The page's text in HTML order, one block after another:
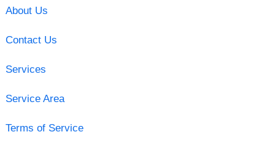
About Us
Contact Us
Services
Service Area
Terms of Service